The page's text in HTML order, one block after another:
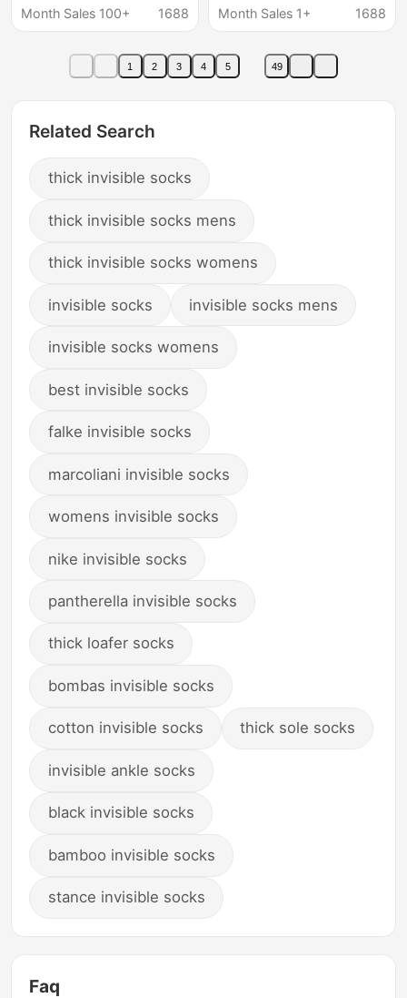
socks sandals high
thick ankle socks
Month Sales 100+
1688
Anti-Wear, Pressure-
Wearing Shallow
Mouth Anti-Slip Socks
Month Sales 1+
1688
1 2 3 4 5 49
Related Search
thick invisible socks
thick invisible socks mens
thick invisible socks womens
invisible socks invisible socks mens
invisible socks womens
best invisible socks
falke invisible socks
marcoliani invisible socks
womens invisible socks
nike invisible socks
pantherella invisible socks
thick loafer socks
bombas invisible socks
cotton invisible socks thick sole socks
invisible ankle socks
black invisible socks
bamboo invisible socks
stance invisible socks
Faq